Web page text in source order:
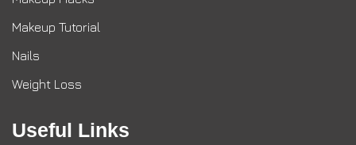
Makeup Tutorial
Nails
Weight Loss
Useful Links